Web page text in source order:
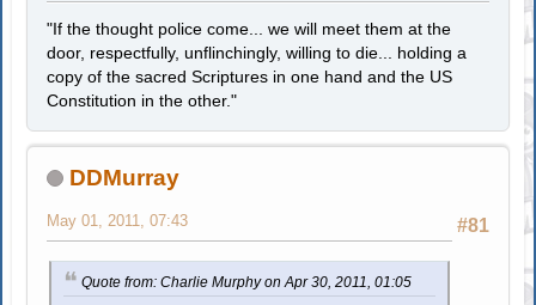
"If the thought police come... we will meet them at the
door, respectfully, unflinchingly, willing to die... holding a
copy of the sacred Scriptures in one hand and the US
Constitution in the other."
DDMurray
#81
May 01, 2011, 07:43
Quote from: Charlie Murphy on Apr 30, 2011, 01:05